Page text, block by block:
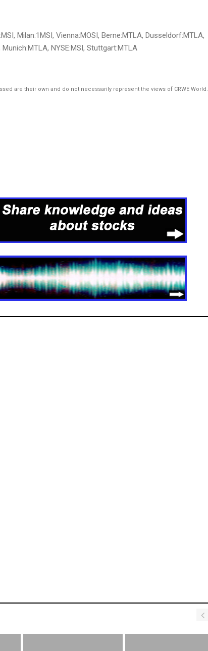
Milan:1MSI, Vienna:MOSI, Berne:MTLA, Dusseldorf:MTLA,
NYSE:MSI, Stuttgart:MTLA
are their own and do not necessarily represent the views of CRWE World.